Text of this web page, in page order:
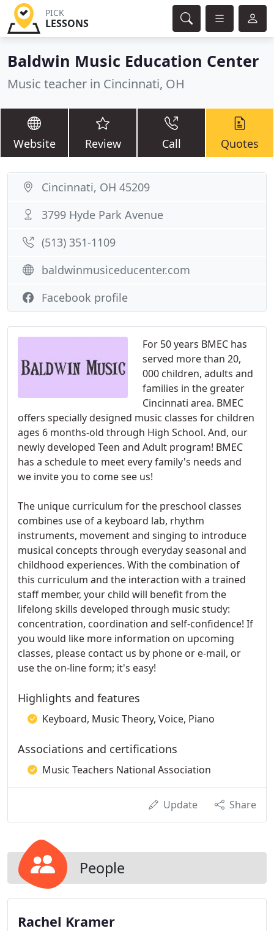
PICK
LESSONS
Baldwin Music Education Center
Music teacher in Cincinnati, OH
Website Review Call Quotes
For 50 years BMEC has
served more than 20,
000 children, adults and
families in the greater
Cincinnati area. BMEC
offers specially designed music classes for children
ages 6 months-old through High School. And, our
newly developed Teen and Adult program! BMEC
has a schedule to meet every family's needs and
we invite you to come see us!
The unique curriculum for the preschool classes
combines use of a keyboard lab, rhythm
instruments, movement and singing to introduce
musical concepts through everyday seasonal and
childhood experiences. With the combination of
this curriculum and the interaction with a trained
staff member, your child will benefit from the
lifelong skills developed through music study:
concentration, coordination and self-confidence! If
you would like more information on upcoming
classes, please contact us by phone or e-mail, or
use the on-line form; it's easy!
Highlights and features
Keyboard, Music Theory, Voice, Piano
Associations and certifications
Music Teachers National Association
Update Share
People
Rachel Kramer
Cincinnati, OH 45209
3799 Hyde Park Avenue
(513) 351-1109
baldwinmusiceducenter.com
Facebook profile